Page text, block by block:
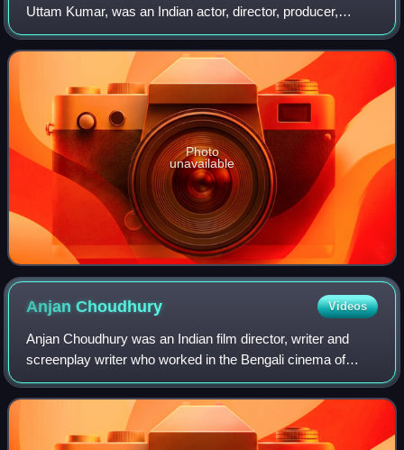
Uttam Kumar, was an Indian actor, director, producer,
screenwriter, composer and playback singer who
predominantly worked in Bengali cinema. Widely re
Photo
unavailable
AnjanChoudhury Videos
Anjan Choudhury was an Indian film director, writer and
screenplay writer who worked in the Bengali cinema of
West Bengal. He had two daughters and one son. The
daughters Chumki Chowdhury and Rina Cho